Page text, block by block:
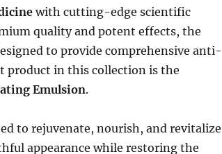
with cutting-edge scientific
quality and potent effects, the
to provide comprehensive anti-
product in this collection is the
Emulsion.
to rejuvenate, nourish, and revitalize
appearance while restoring the